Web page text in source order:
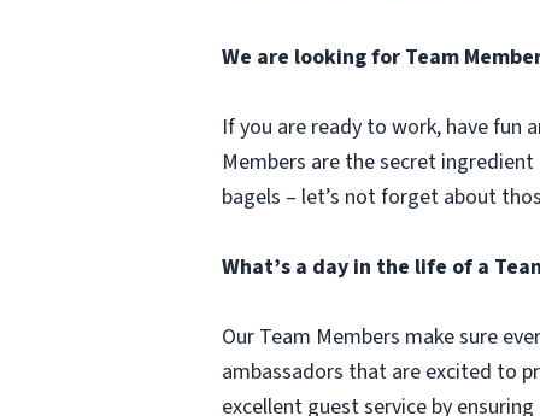
We are looking for Team
If you are ready to work, have fun
Members are the secret
bagels – let’s not forget about
What’s a day in the life of a
Our Team Members make sure
ambassadors that are excited to
excellent guest service by